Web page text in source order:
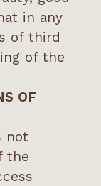
in any
of third
of the
OF
not
the